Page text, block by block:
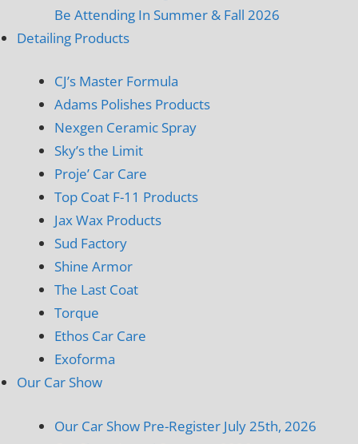
Be Attending In Summer & Fall 2026
Detailing Products
CJ’s Master Formula
Adams Polishes Products
Nexgen Ceramic Spray
Sky’s the Limit
Proje’ Car Care
Top Coat F-11 Products
Jax Wax Products
Sud Factory
Shine Armor
The Last Coat
Torque
Ethos Car Care
Exoforma
Our Car Show
Our Car Show Pre-Register July 25th, 2026